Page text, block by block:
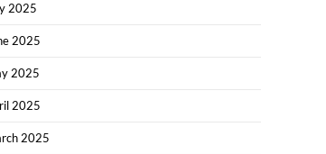
2025
2025
2025
2025
2025